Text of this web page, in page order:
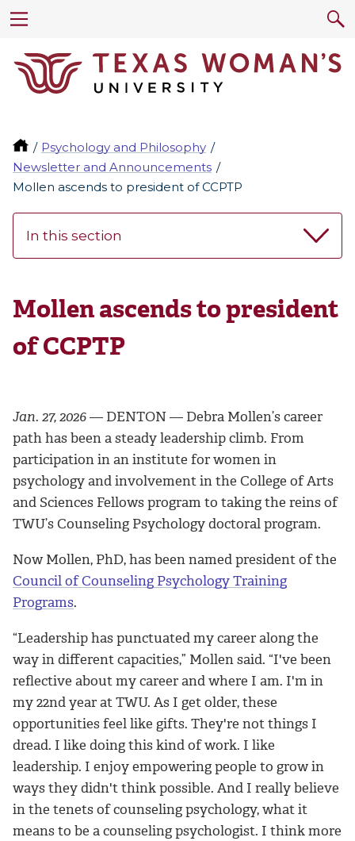
Psychology and Philosophy
Newsletter and Announcements
Mollen ascends to president of CCPTP
In this section
Mollen ascends to president
of CCPTP
Jan. 27, 2026— DENTON — Debra Mollen’s career
path has been a steady leadership climb. From
participation in an institute for women in
psychology and involvement in the College of Arts
and Sciences Fellows program to taking the reins of
TWU’s Counseling Psychology doctoral program.
Now Mollen, PhD, has been named president of the
Council of Counseling Psychology Training
Programs.
“Leadership has punctuated my career along the
way in different capacities,” Mollen said. “I've been
reflective about my career and where I am. I'm in
my 22nd year at TWU. As I get older, these
opportunities feel like gifts. They're not things I
dread. I like doing this kind of work. I like
leadership. I enjoy empowering people to grow in
ways they didn't think possible. And I really believe
in the tenets of counseling psychology, what it
means to be a counseling psychologist. I think more